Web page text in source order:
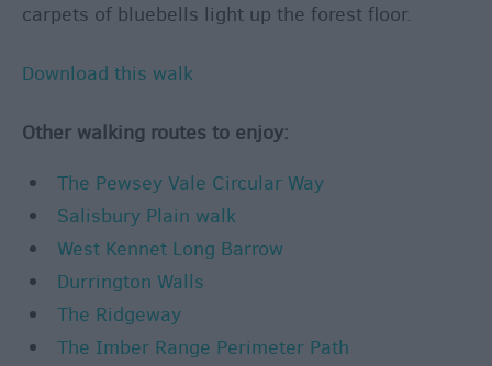
carpets of bluebells light up the forest floor.
Download this walk
Other walking routes to enjoy:
The Pewsey Vale Circular Way
Salisbury Plain walk
West Kennet Long Barrow
Durrington Walls
The Ridgeway
The Imber Range Perimeter Path